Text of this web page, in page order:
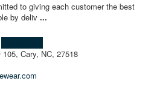
to giving each customer the best
by deliv ...
Cary, NC, 27518